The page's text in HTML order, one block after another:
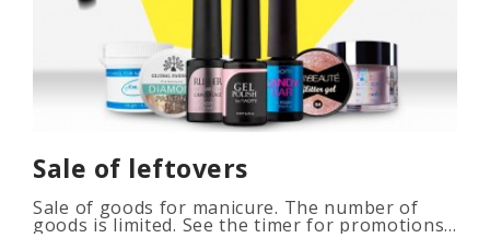
Sale of leftovers
Sale of goods for manicure. The number of
goods is limited. See the timer for promotions...